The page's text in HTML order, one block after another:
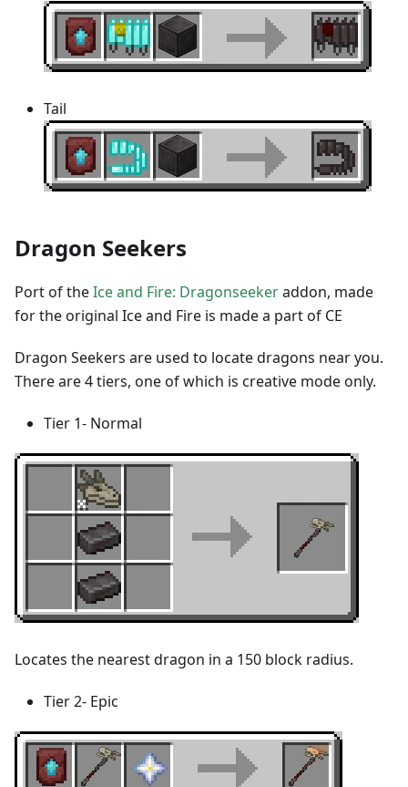
Tail
Dragon Seekers
Port of theIce and Fire: Dragonseekeraddon, made
for the original Ice and Fire is made a part of CE
Dragon Seekers are used to locate dragons near you.
There are 4 tiers, one of which is creative mode only.
Tier 1- Normal
Locates the nearest dragon in a 150 block radius.
Tier 2- Epic